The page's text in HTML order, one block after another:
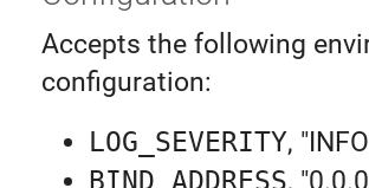
Accepts the following
configuration:
LOG_SEVERITY,
BIND_ADDRESS,